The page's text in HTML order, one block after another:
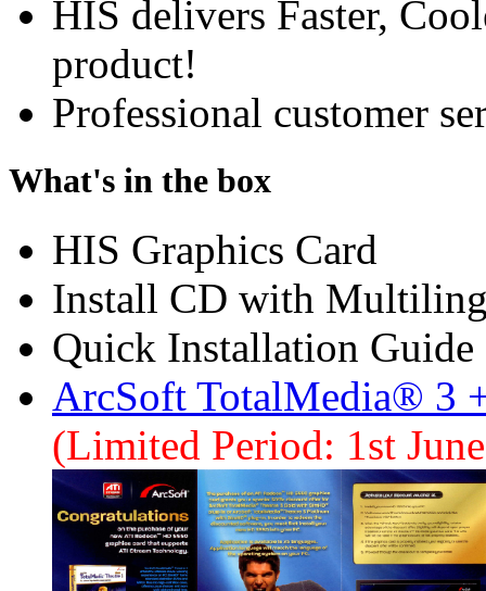
HIS delivers Faster,
product!
Professional customer
What's in the box
HIS Graphics Card
Install CD with
Quick Installation Guide
ArcSoft TotalMedia® 3
(Limited Period: 1st